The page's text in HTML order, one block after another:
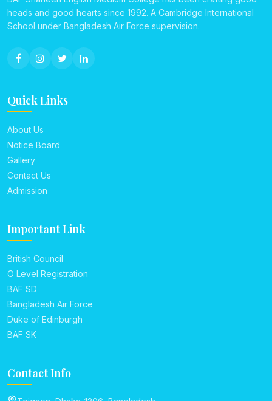
heads and good hearts since 1992. A Cambridge International
School under Bangladesh Air Force supervision.
Quick Links
About Us
Notice Board
Gallery
Contact Us
Admission
Important Link
British Council
O Level Registration
BAF SD
Bangladesh Air Force
Duke of Edinburgh
BAF SK
Contact Info